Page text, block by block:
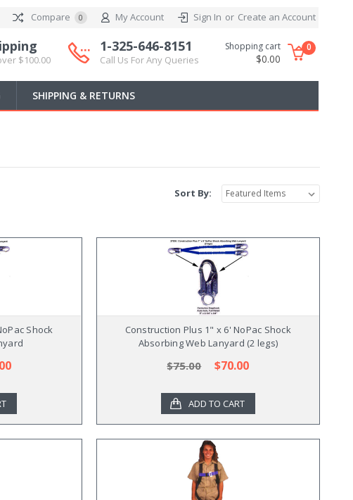
Compare 0 My Account Sign In or Create an Account
$100.00
1-325-646-8151
Call Us For Any Queries
Shopping cart
$0.00
0
SHIPPING & RETURNS
Sort By:
Shock
Construction Plus 1" x 6' NoPac Shock
Absorbing Web Lanyard (2 legs)
$75.00 $70.00
ADD TO CART